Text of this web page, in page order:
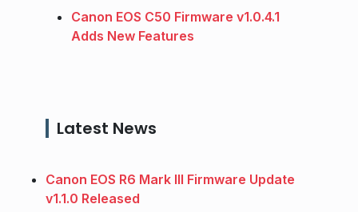
Canon EOS C50 Firmware v1.0.4.1
Adds New Features
Latest News
Canon EOS R6 Mark III Firmware Update
v1.1.0 Released